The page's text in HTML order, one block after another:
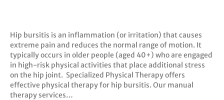
Hip bursitis is an inflammation (or irritation) that causes
extreme pain and reduces the normal range of motion. It
typically occurs in older people (aged 40+) who are engaged
in high-risk physical activities that place additional stress
on the hip joint. Specialized Physical Therapy offers
effective physical therapy for hip bursitis. Our manual
therapy services…